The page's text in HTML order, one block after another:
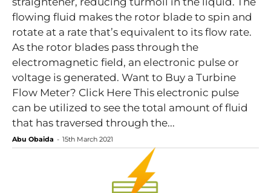
flowing fluid makes the rotor blade to spin and
rotate at a rate that’s equivalent to its flow rate.
As the rotor blades pass through the
electromagnetic field, an electronic pulse or
voltage is generated. Want to Buy a Turbine
Flow Meter? Click Here This electronic pulse
can be utilized to see the total amount of fluid
that has traversed through the...
Abu Obaida - 15th March 2021